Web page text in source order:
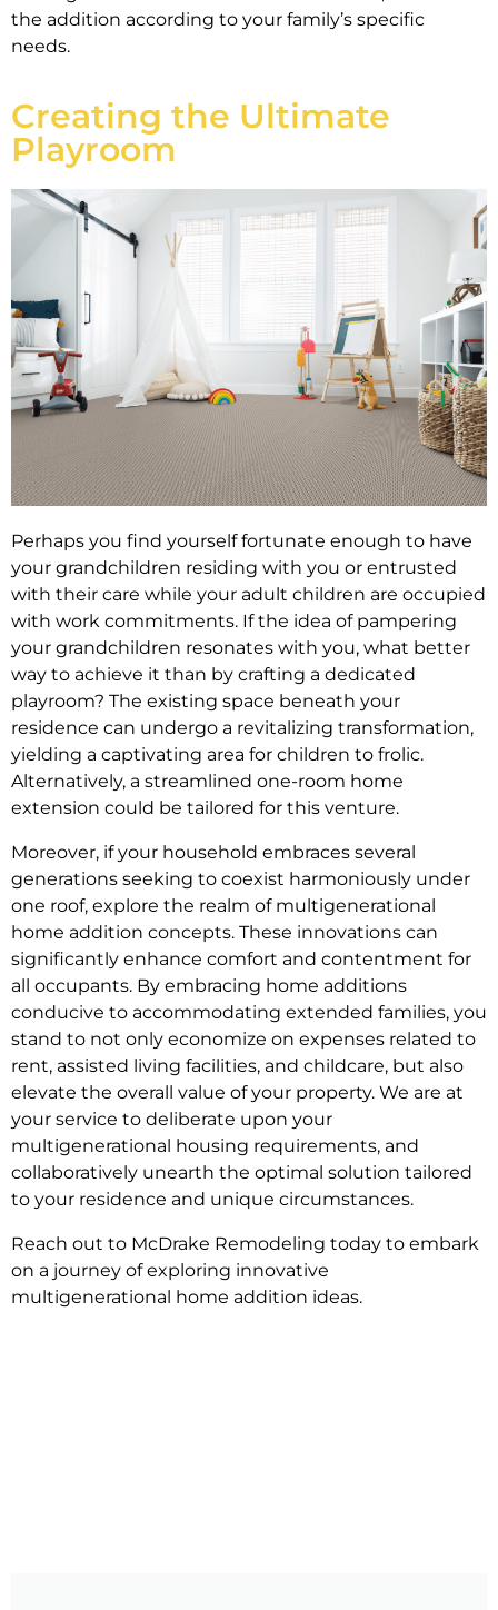
the addition according to your family’s specific
needs.
Creating the Ultimate
Playroom
Perhaps you find yourself fortunate enough to have
your grandchildren residing with you or entrusted
with their care while your adult children are occupied
with work commitments. If the idea of pampering
your grandchildren resonates with you, what better
way to achieve it than by crafting a dedicated
playroom? The existing space beneath your
residence can undergo a revitalizing transformation,
yielding a captivating area for children to frolic.
Alternatively, a streamlined one-room home
extension could be tailored for this venture.
Moreover, if your household embraces several
generations seeking to coexist harmoniously under
one roof, explore the realm of multigenerational
home addition concepts. These innovations can
significantly enhance comfort and contentment for
all occupants. By embracing home additions
conducive to accommodating extended families, you
stand to not only economize on expenses related to
rent, assisted living facilities, and childcare, but also
elevate the overall value of your property. We are at
your service to deliberate upon your
multigenerational housing requirements, and
collaboratively unearth the optimal solution tailored
to your residence and unique circumstances.
Reach out to McDrake Remodeling today to embark
on a journey of exploring innovative
multigenerational home addition ideas.